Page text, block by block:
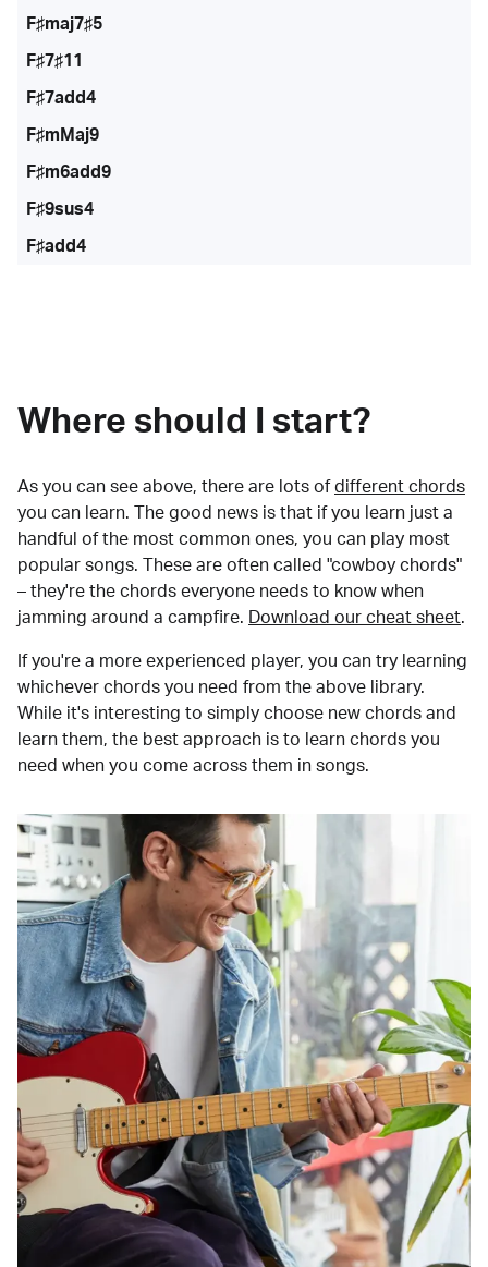
F♯maj7♯5
F♯7♯11
F♯7add4
F♯mMaj9
F♯m6add9
F♯9sus4
F♯add4
Where should I start?
As you can see above, there are lots of different chords
you can learn. The good news is that if you learn just a
handful of the most common ones, you can play most
popular songs. These are often called "cowboy chords"
– they're the chords everyone needs to know when
jamming around a campfire.
Download our cheat sheet.
If you're a more experienced player, you can try learning
whichever chords you need from the above library.
While it's interesting to simply choose new chords and
learn them, the best approach is to learn chords you
need when you come across them in songs.